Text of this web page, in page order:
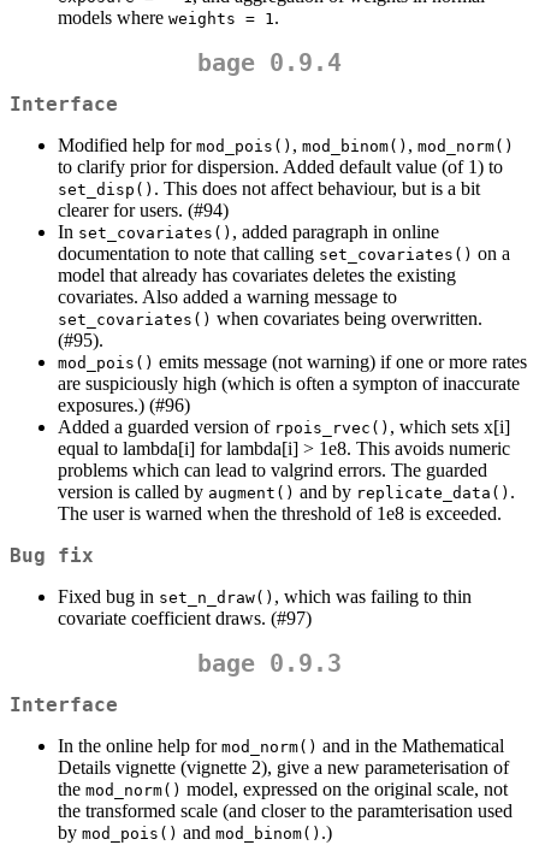
models where weights = 1 .
bage 0.9.4
Interface
Modified help for mod_pois() , mod_binom() , mod_norm()
to clarify prior for dispersion. Added default value (of 1) to
set_disp() . This does not affect behaviour, but is a bit
clearer for users. (#94)
In set_covariates() , added paragraph in online
documentation to note that calling set_covariates() on a
model that already has covariates deletes the existing
covariates. Also added a warning message to
set_covariates() when covariates being overwritten.
(#95).
mod_pois() emits message (not warning) if one or more rates
are suspiciously high (which is often a sympton of inaccurate
exposures.) (#96)
Added a guarded version of rpois_rvec() , which sets x[i]
equal to lambda[i] for lambda[i] > 1e8. This avoids numeric
problems which can lead to valgrind errors. The guarded
version is called by augment() and by replicate_data() .
The user is warned when the threshold of 1e8 is exceeded.
Bug fix
Fixed bug in set_n_draw() , which was failing to thin
covariate coefficient draws. (#97)
bage 0.9.3
Interface
In the online help for mod_norm() and in the Mathematical
Details vignette (vignette 2), give a new parameterisation of
the mod_norm() model, expressed on the original scale, not
the transformed scale (and closer to the paramterisation used
by mod_pois() and mod_binom() .)